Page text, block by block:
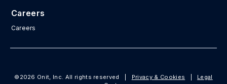
Careers
Careers
©2026 Onit, Inc. All rights reserved Privacy & Cookies
Legal